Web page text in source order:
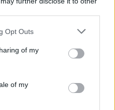
Opt Outs
of my
of my